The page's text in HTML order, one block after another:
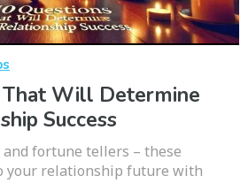
That Will Determine
Success
fortune tellers – these
your relationship future with